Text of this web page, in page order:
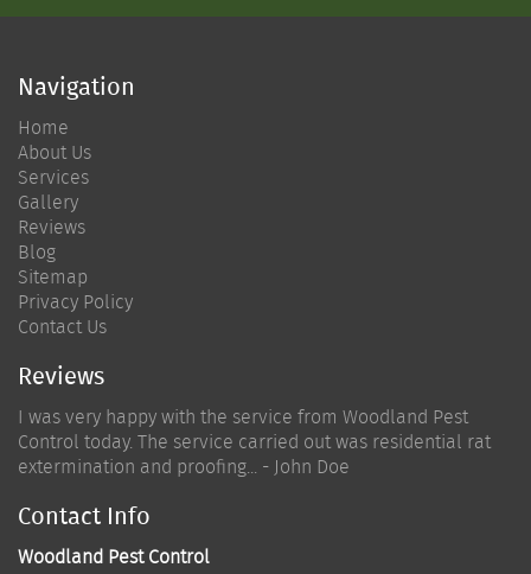
Navigation
Home
About Us
Services
Gallery
Reviews
Blog
Sitemap
Privacy Policy
Contact Us
Reviews
I was very happy with the service from Woodland Pest
Control today. The service carried out was residential rat
extermination and proofing... - John Doe
Contact Info
Woodland Pest Control